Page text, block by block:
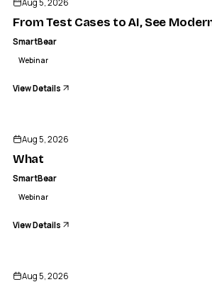
Aug 5, 2026
From Test Cases to AI, See
SmartBear
Webinar
View Details
Aug 5, 2026
What
SmartBear
Webinar
View Details
Aug 5, 2026